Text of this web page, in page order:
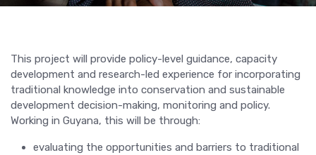
This project will provide policy-level guidance, capacity
development and research-led experience for incorporating
traditional knowledge into conservation and sustainable
development decision-making, monitoring and policy.
Working in Guyana, this will be through:
evaluating the opportunities and barriers to traditional